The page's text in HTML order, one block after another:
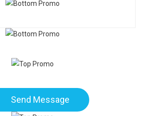
Send Message